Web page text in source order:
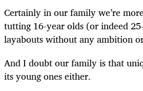
Certainly in our family we’re
tutting 16-year olds (or indeed
layabouts without any ambition
And I doubt our family is that
its young ones either.